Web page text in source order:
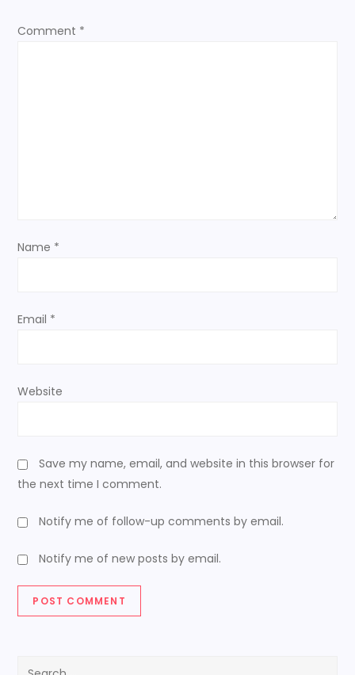
i
n
Comment *
Name *
Email *
Website
Save my name, email, and website in this browser for
the next time I comment.
Notify me of follow-up comments by email.
Notify me of new posts by email.
Search